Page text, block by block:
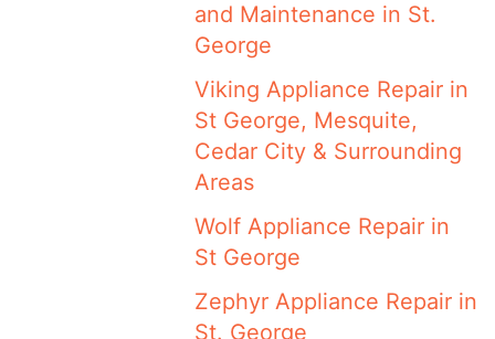
and Maintenance in St.
George
Viking Appliance Repair in
St George, Mesquite,
Cedar City & Surrounding
Areas
Wolf Appliance Repair in
St George
Zephyr Appliance Repair in
St. George